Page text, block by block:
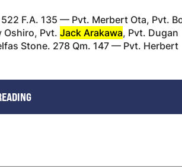
F.A. 135 — Pvt. Merbert Ota, Pvt.
Oshiro, Pvt.Jack Arakawa, Pvt. Dugan
Stone. 278 Qm. 147 — Pvt. Herbert